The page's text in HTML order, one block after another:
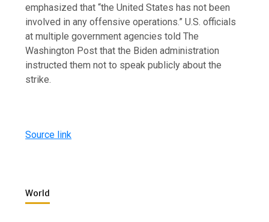
emphasized that “the United States has not been
involved in any offensive operations.” U.S. officials
at multiple government agencies told The
Washington Post that the Biden administration
instructed them not to speak publicly about the
strike.
Source link
World